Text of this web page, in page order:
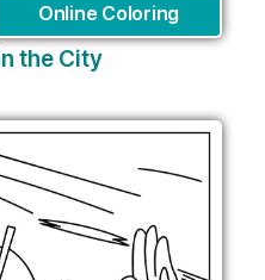
Online Coloring
the City